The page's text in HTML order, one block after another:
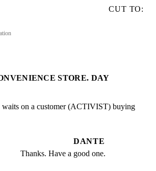
CUT TO:
STORE. DAY
on a customer (ACTIVIST) buying
DANTE
Thanks. Have a good one.